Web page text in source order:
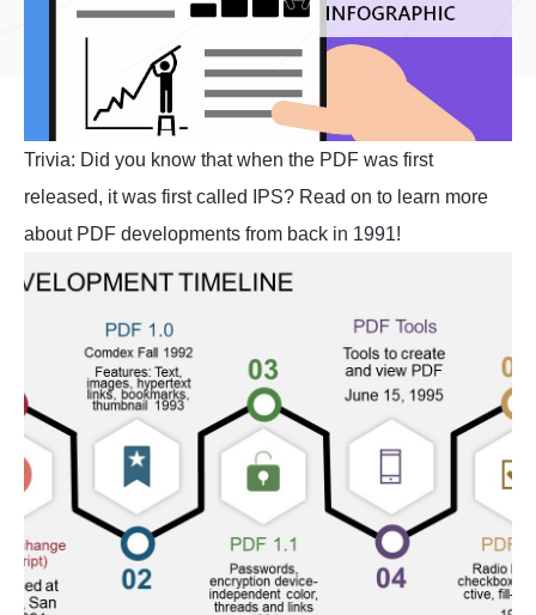
Trivia: Did you know that when the PDF was first
released, it was first called IPS? Read on to learn more
about PDF developments from back in 1991!